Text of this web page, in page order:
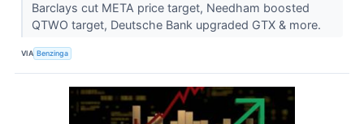
Barclays cut META price target, Needham boosted
QTWO target, Deutsche Bank upgraded GTX & more.
VIA Benzinga